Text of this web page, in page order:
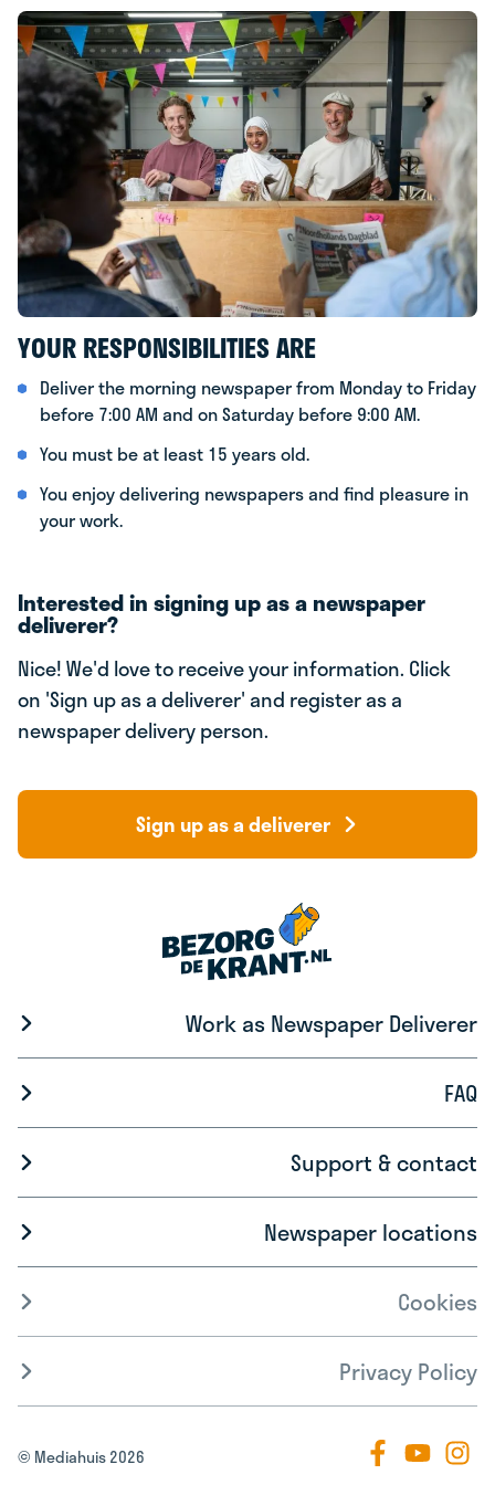
YOUR RESPONSIBILITIES ARE
Deliver the morning newspaper from Monday to Friday
before 7:00 AM and on Saturday before 9:00 AM.
You must be at least 15 years old.
You enjoy delivering newspapers and find pleasure in
your work.
Interested in signing up as a newspaper
deliverer?
Nice! We'd love to receive your information. Click
on 'Sign up as a deliverer' and register as a
newspaper delivery person.
Sign up as a deliverer
Work as Newspaper Deliverer
FAQ
Support & contact
Newspaper locations
Cookies
Privacy Policy
© Mediahuis 2026